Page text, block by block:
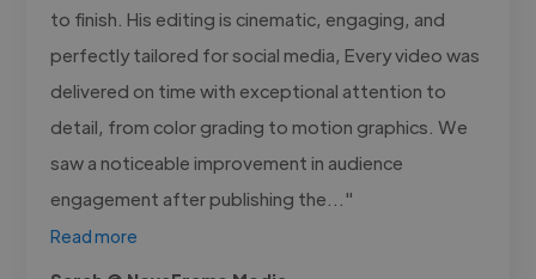
to finish. His editing is cinematic, engaging, and
perfectly tailored for social media, Every video was
delivered on time with exceptional attention to
detail, from color grading to motion graphics. We
saw a noticeable improvement in audience
engagement after publishing the..."
Read more